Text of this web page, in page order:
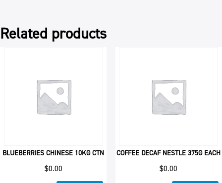
Related products
BLUEBERRIES CHINESE 10KG CTN
$0.00
COFFEE DECAF NESTLE 375G EACH
$0.00